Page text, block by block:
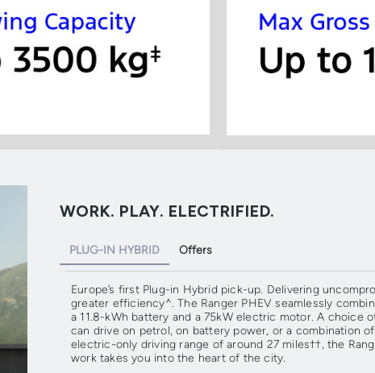
WORK. PLAY. ELECTRIFIED.
PLUG-IN HYBRID
Europe’s first Plug-in Hybrid pick-up. Delivering
greater efficiency^. The Ranger PHEV seamlessly
a 11.8-kWh battery and a 75kW electric motor. A choice
can drive on petrol, on battery power, or a combination
electric-only driving range of around 27 miles††, the
work takes you into the heart of the city.
Offers